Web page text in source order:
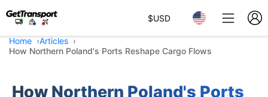
$USD
Home
Articles
How Northern Poland's Ports Reshape Cargo Flows
How Northern Poland's Ports